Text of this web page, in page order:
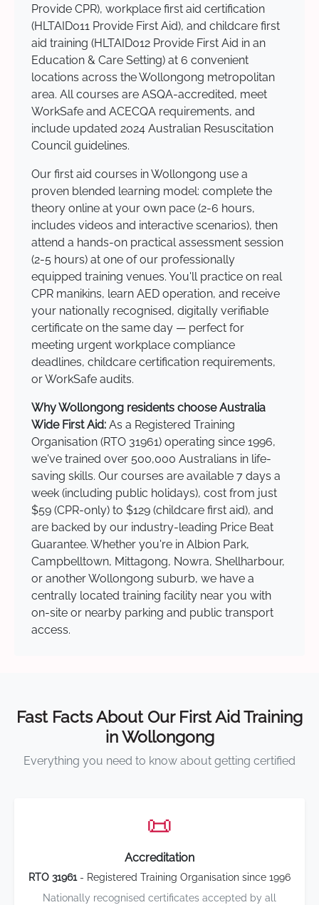
Provide CPR), workplace first aid certification
(HLTAID011 Provide First Aid), and childcare first
aid training (HLTAID012 Provide First Aid in an
Education & Care Setting) at 6 convenient
locations across the Wollongong metropolitan
area. All courses are ASQA-accredited, meet
WorkSafe and ACECQA requirements, and
include updated 2024 Australian Resuscitation
Council guidelines.
Our first aid courses in Wollongong use a
proven blended learning model: complete the
theory online at your own pace (2-6 hours,
includes videos and interactive scenarios), then
attend a hands-on practical assessment session
(2-5 hours) at one of our professionally
equipped training venues. You'll practice on real
CPR manikins, learn AED operation, and receive
your nationally recognised, digitally verifiable
certificate on the same day — perfect for
meeting urgent workplace compliance
deadlines, childcare certification requirements,
or WorkSafe audits.
Why Wollongong residents choose Australia
Wide First Aid: As a Registered Training
Organisation (RTO 31961) operating since 1996,
we've trained over 500,000 Australians in life-
saving skills. Our courses are available 7 days a
week (including public holidays), cost from just
$59 (CPR-only) to $129 (childcare first aid), and
are backed by our industry-leading Price Beat
Guarantee. Whether you're in Albion Park,
Campbelltown, Mittagong, Nowra, Shellharbour,
or another Wollongong suburb, we have a
centrally located training facility near you with
on-site or nearby parking and public transport
access.
Fast Facts About Our First Aid Training
in Wollongong
Everything you need to know about getting certified
📜
Accreditation
RTO 31961- Registered Training Organisation since 1996
Nationally recognised certificates accepted by all